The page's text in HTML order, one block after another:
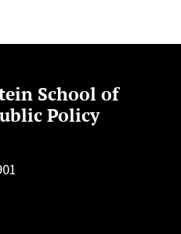
School of
Policy